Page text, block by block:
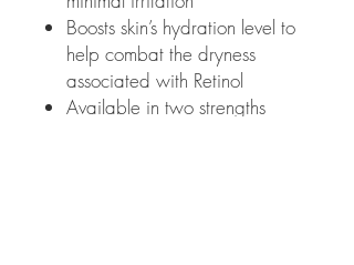
Boosts skin’s hydration level to
help combat the dryness
associated with Retinol
Available in two strengths